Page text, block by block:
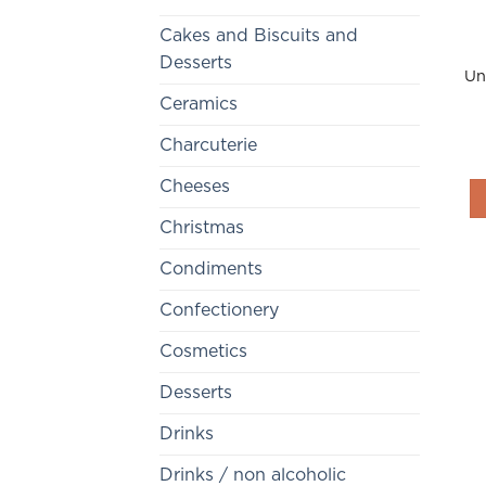
Cakes and Biscuits and
Desserts
Ceramics
Charcuterie
Cheeses
Christmas
Condiments
Confectionery
Cosmetics
Desserts
Drinks
Drinks / non alcoholic